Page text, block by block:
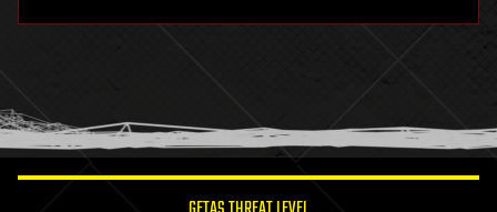
humor
information science